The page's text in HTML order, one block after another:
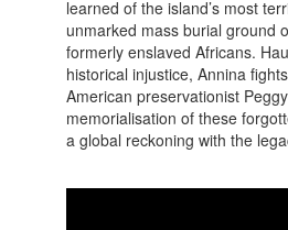
learned of the island’s most
unmarked mass burial ground
formerly enslaved Africans.
historical injustice, Annina
American preservationist
memorialisation of these
a global reckoning with the